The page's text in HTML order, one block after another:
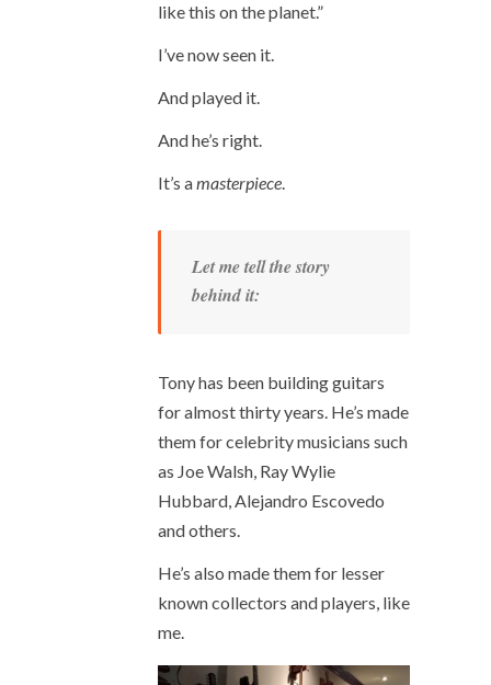
like this on the planet.”
I’ve now seen it.
And played it.
And he’s right.
It’s amasterpiece.
Let me tell the story
behind it:
Tony has been building guitars
for almost thirty years. He’s made
them for celebrity musicians such
as Joe Walsh, Ray Wylie
Hubbard, Alejandro Escovedo
and others.
He’s also made them for lesser
known collectors and players, like
me.